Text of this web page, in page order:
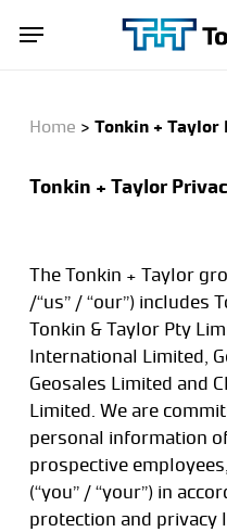
Menu
Home > Tonkin +
Tonkin + Taylor
The Tonkin + Taylor
/“us” / “our”) includes
Tonkin & Taylor Pty
International Limited,
Geosales Limited and
Limited. We are
personal information
prospective
(“you” / “your”) in
protection and privacy